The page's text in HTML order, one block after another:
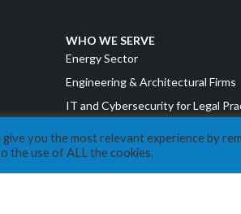
WHO WE SERVE
Energy Sector
Engineering & Architectural Firms
IT and Cybersecurity for Legal
Manufacturing
Retail and Consumer Goods
you the most relevant experience by
the use of ALL the cookies.